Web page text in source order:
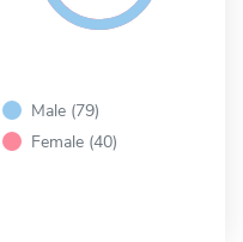
Male (79)
Female (40)